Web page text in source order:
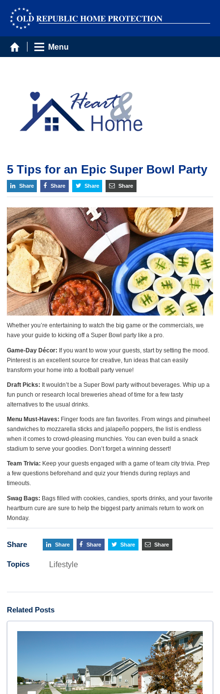
Menu
5 Tips for an Epic Super Bowl Party
Share Share Share Share
Whether you’re entertaining to watch the big game or the commercials, we
have your guide to kicking off a Super Bowl party like a pro.
Game-Day Décor: If you want to wow your guests, start by setting the mood.
Pinterest is an excellent source for creative, fun ideas that can easily
transform your home into a football party venue!
Draft Picks: It wouldn’t be a Super Bowl party without beverages. Whip up a
fun punch or research local breweries ahead of time for a few tasty
alternatives to the usual drinks.
Menu Must-Haves: Finger foods are fan favorites. From wings and pinwheel
sandwiches to mozzarella sticks and jalapeño poppers, the list is endless
when it comes to crowd-pleasing munchies. You can even build a snack
stadium to serve your goodies. Don’t forget a winning dessert!
Team Trivia: Keep your guests engaged with a game of team city trivia. Prep
a few questions beforehand and quiz your friends during replays and
timeouts.
Swag Bags: Bags filled with cookies, candies, sports drinks, and your favorite
heartburn cure are sure to help the biggest party animals return to work on
Monday.
Share Share Share Share Share
Topics Lifestyle
Related Posts